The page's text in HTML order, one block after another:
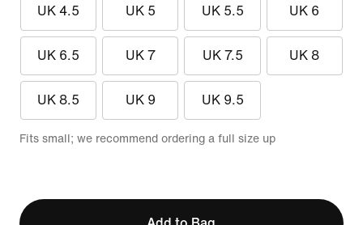
UK 4.5 UK 5 UK 5.5 UK 6
UK 6.5 UK 7 UK 7.5 UK 8
UK 8.5 UK 9 UK 9.5
Fits small; we recommend ordering a full size up